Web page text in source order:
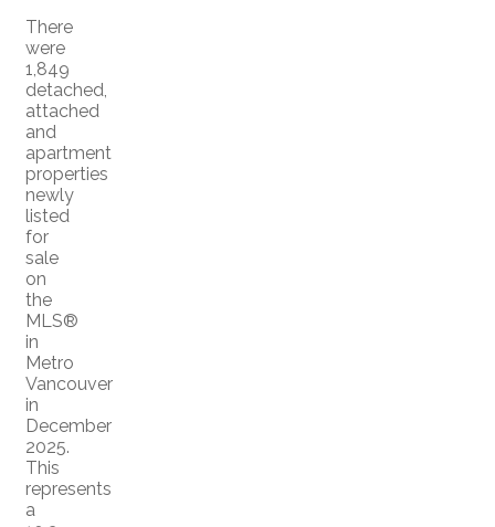
There
were
1,849
detached,
attached
and
apartment
properties
newly
listed
for
sale
on
the
MLS®
in
Metro
Vancouver
in
December
2025.
This
represents
a